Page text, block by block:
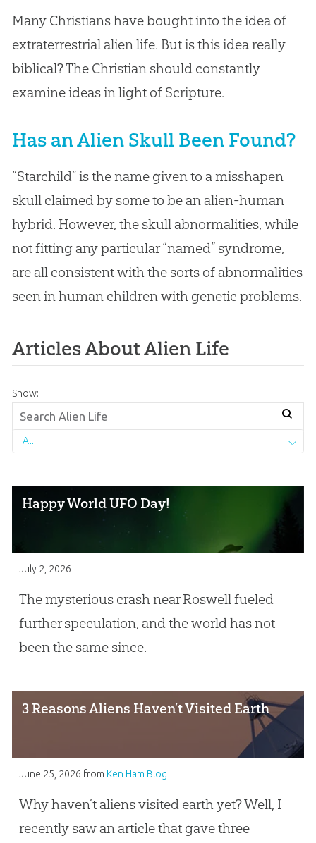
Many Christians have bought into the idea of
extraterrestrial alien life. But is this idea really
biblical? The Christian should constantly
examine ideas in light of Scripture.
Has an Alien Skull Been Found?
“Starchild” is the name given to a misshapen
skull claimed by some to be an alien-human
hybrid. However, the skull abnormalities, while
not fitting any particular “named” syndrome,
are all consistent with the sorts of abnormalities
seen in human children with genetic problems.
Articles About Alien Life
Show:
All
Happy World UFO Day!
July 2, 2026
The mysterious crash near Roswell fueled
further speculation, and the world has not
been the same since.
3 Reasons Aliens Haven’t Visited Earth
June 25, 2026 from Ken Ham Blog
Why haven’t aliens visited earth yet? Well, I
recently saw an article that gave three